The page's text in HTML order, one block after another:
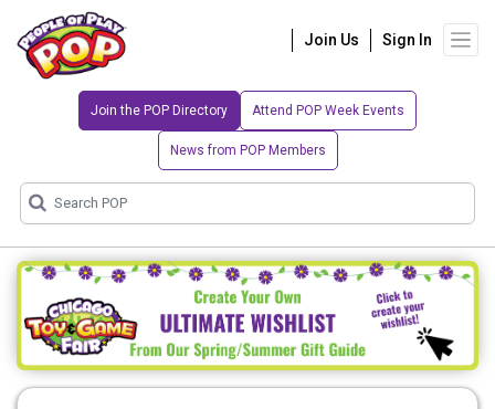
Join Us Sign In
Join the POP Directory Attend POP Week Events
News from POP Members